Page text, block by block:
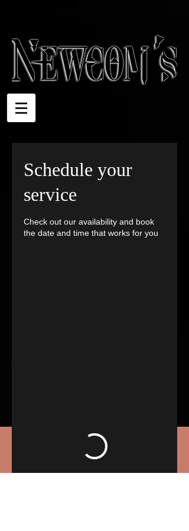
Schedule your
service
Check out our availability and book
the date and time that works for you